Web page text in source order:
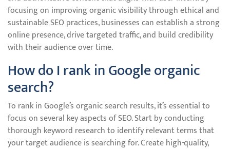
focusing on improving organic visibility through ethical and
sustainable SEO practices, businesses can establish a strong
online presence, drive targeted traffic, and build credibility
with their audience over time.
How do I rank in Google organic
search?
To rank in Google’s organic search results, it’s essential to
focus on several key aspects of SEO. Start by conducting
thorough keyword research to identify relevant terms that
your target audience is searching for. Create high-quality,